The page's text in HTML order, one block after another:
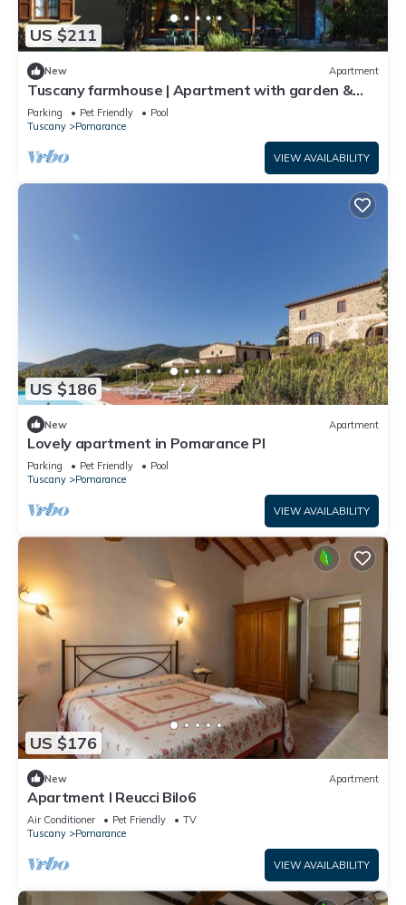
US $211
New Apartment
Tuscany farmhouse | Apartment with garden &
swimming pool | Volterra
Parking Pet Friendly
Pool
Tuscany
Pomarance
VIEW AVAILABILITY
US $186
New Apartment
Lovely apartment in Pomarance PI
Parking Pet Friendly
Pool
Tuscany
Pomarance
VIEW AVAILABILITY
US $176
New Apartment
Apartment I Reucci Bilo6
Air Conditioner Pet Friendly
TV
Tuscany
Pomarance
VIEW AVAILABILITY